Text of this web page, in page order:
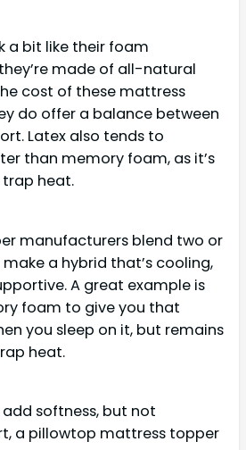
a bit like their foam
made of all-natural
cost of these mattress
do offer a balance between
Latex also tends to
than memory foam, as it’s
heat.
manufacturers blend two or
a hybrid that’s cooling,
A great example is
foam to give you that
you sleep on it, but remains
heat.
softness, but not
a pillowtop mattress topper